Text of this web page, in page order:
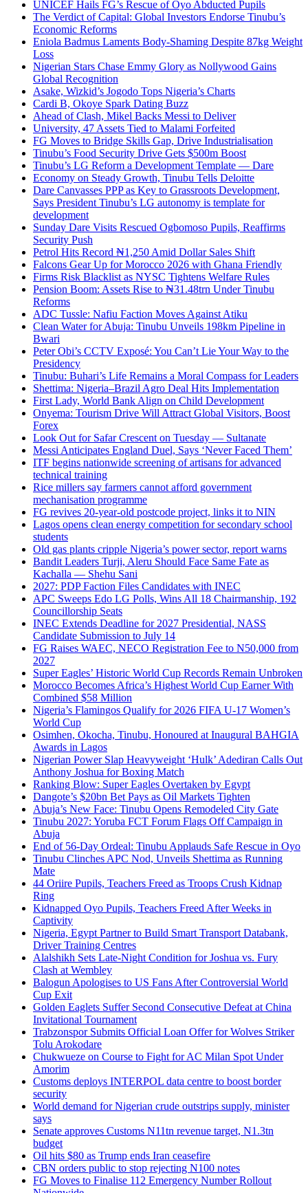
UNICEF Hails FG’s Rescue of Oyo Abducted Pupils
The Verdict of Capital: Global Investors Endorse Tinubu’s
Economic Reforms
Eniola Badmus Laments Body-Shaming Despite 87kg Weight
Loss
Nigerian Stars Chase Emmy Glory as Nollywood Gains
Global Recognition
Asake, Wizkid’s Jogodo Tops Nigeria’s Charts
Cardi B, Okoye Spark Dating Buzz
Ahead of Clash, Mikel Backs Messi to Deliver
University, 47 Assets Tied to Malami Forfeited
FG Moves to Bridge Skills Gap, Drive Industrialisation
Tinubu’s Food Security Drive Gets $500m Boost
Tinubu’s LG Reform a Development Template — Dare
Economy on Steady Growth, Tinubu Tells Deloitte
Dare Canvasses PPP as Key to Grassroots Development,
Says President Tinubu’s LG autonomy is template for
development
Sunday Dare Visits Rescued Ogbomoso Pupils, Reaffirms
Security Push
Petrol Hits Record ₦1,250 Amid Dollar Sales Shift
Falcons Gear Up for Morocco 2026 with Ghana Friendly
Firms Risk Blacklist as NYSC Tightens Welfare Rules
Pension Boom: Assets Rise to ₦31.48trn Under Tinubu
Reforms
ADC Tussle: Nafiu Faction Moves Against Atiku
Clean Water for Abuja: Tinubu Unveils 198km Pipeline in
Bwari
Peter Obi’s CCTV Exposé: You Can’t Lie Your Way to the
Presidency
Tinubu: Buhari’s Life Remains a Moral Compass for Leaders
Shettima: Nigeria–Brazil Agro Deal Hits Implementation
First Lady, World Bank Align on Child Development
Onyema: Tourism Drive Will Attract Global Visitors, Boost
Forex
Look Out for Safar Crescent on Tuesday — Sultanate
Messi Anticipates England Duel, Says ‘Never Faced Them’
ITF begins nationwide screening of artisans for advanced
technical training
Rice millers say farmers cannot afford government
mechanisation programme
FG revives 20-year-old postcode project, links it to NIN
Lagos opens clean energy competition for secondary school
students
Old gas plants cripple Nigeria’s power sector, report warns
Bandit Leaders Turji, Aleru Should Face Same Fate as
Kachalla — Shehu Sani
2027: PDP Faction Files Candidates with INEC
APC Sweeps Edo LG Polls, Wins All 18 Chairmanship, 192
Councillorship Seats
INEC Extends Deadline for 2027 Presidential, NASS
Candidate Submission to July 14
FG Raises WAEC, NECO Registration Fee to N50,000 from
2027
Super Eagles’ Historic World Cup Records Remain Unbroken
Morocco Becomes Africa’s Highest World Cup Earner With
Combined $58 Million
Nigeria’s Flamingos Qualify for 2026 FIFA U-17 Women’s
World Cup
Osimhen, Okocha, Tinubu, Honoured at Inaugural BAHGIA
Awards in Lagos
Nigerian Power Slap Heavyweight ‘Hulk’ Adediran Calls Out
Anthony Joshua for Boxing Match
Ranking Blow: Super Eagles Overtaken by Egypt
Dangote’s $20bn Bet Pays as Oil Markets Tighten
Abuja’s New Face: Tinubu Opens Remodeled City Gate
Tinubu 2027: Yoruba FCT Forum Flags Off Campaign in
Abuja
End of 56-Day Ordeal: Tinubu Applauds Safe Rescue in Oyo
Tinubu Clinches APC Nod, Unveils Shettima as Running
Mate
44 Oriire Pupils, Teachers Freed as Troops Crush Kidnap
Ring
Kidnapped Oyo Pupils, Teachers Freed After Weeks in
Captivity
Nigeria, Egypt Partner to Build Smart Transport Databank,
Driver Training Centres
Alalshikh Sets Late-Night Condition for Joshua vs. Fury
Clash at Wembley
Balogun Apologises to US Fans After Controversial World
Cup Exit
Golden Eaglets Suffer Second Consecutive Defeat at China
Invitational Tournament
Trabzonspor Submits Official Loan Offer for Wolves Striker
Tolu Arokodare
Chukwueze on Course to Fight for AC Milan Spot Under
Amorim
Customs deploys INTERPOL data centre to boost border
security
World demand for Nigerian crude outstrips supply, minister
says
Senate approves Customs N11tn revenue target, N1.3tn
budget
Oil hits $80 as Trump ends Iran ceasefire
CBN orders public to stop rejecting N100 notes
FG Moves to Finalise 112 Emergency Number Rollout